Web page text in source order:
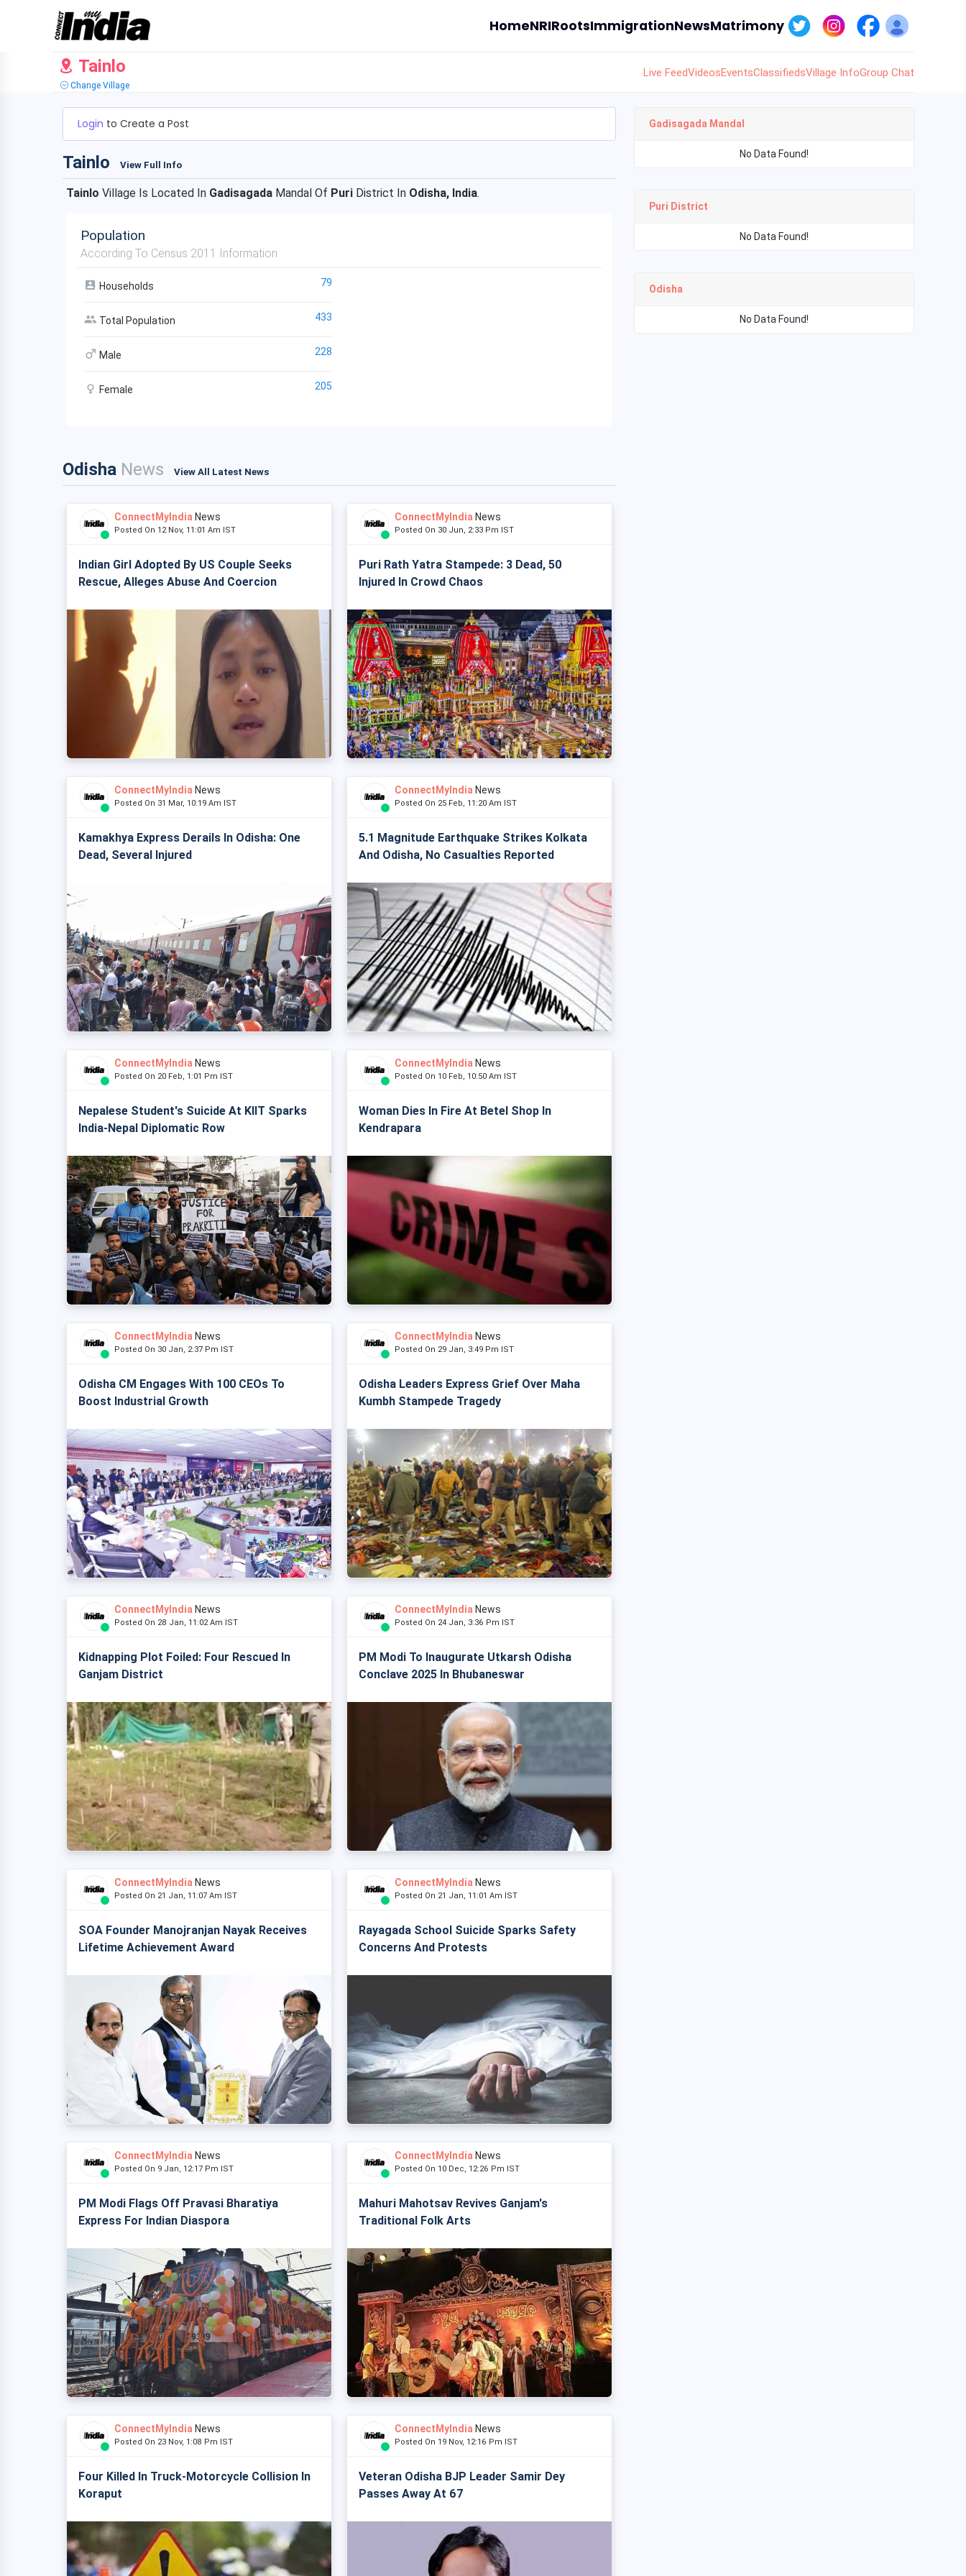
HomeNRIRootsImmigrationNewsMatrimony
Tainlo
Change Village
Live FeedVideosEventsClassifiedsVillage InfoGroup Chat
Login to Create a Post
Tainlo View Full Info
Tainlo Village Is Located In Gadisagada Mandal Of Puri District In Odisha, India.
Population
According To Census 2011 Information
Households 79
Total Population 433
Male 228
Female 205
Odisha News View All Latest News
ConnectMyIndia News
Posted On 12 Nov, 11:01 Am IST
Indian Girl Adopted By US Couple Seeks
Rescue, Alleges Abuse And Coercion
ConnectMyIndia News
Posted On 30 Jun, 2:33 Pm IST
Puri Rath Yatra Stampede: 3 Dead, 50
Injured In Crowd Chaos
ConnectMyIndia News
Posted On 31 Mar, 10:19 Am IST
Kamakhya Express Derails In Odisha: One
Dead, Several Injured
ConnectMyIndia News
Posted On 25 Feb, 11:20 Am IST
5.1 Magnitude Earthquake Strikes Kolkata
And Odisha, No Casualties Reported
ConnectMyIndia News
Posted On 20 Feb, 1:01 Pm IST
Nepalese Student's Suicide At KIIT Sparks
India-Nepal Diplomatic Row
ConnectMyIndia News
Posted On 10 Feb, 10:50 Am IST
Woman Dies In Fire At Betel Shop In
Kendrapara
ConnectMyIndia News
Posted On 30 Jan, 2:37 Pm IST
Odisha CM Engages With 100 CEOs To
Boost Industrial Growth
ConnectMyIndia News
Posted On 29 Jan, 3:49 Pm IST
Odisha Leaders Express Grief Over Maha
Kumbh Stampede Tragedy
ConnectMyIndia News
Posted On 28 Jan, 11:02 Am IST
Kidnapping Plot Foiled: Four Rescued In
Ganjam District
ConnectMyIndia News
Posted On 24 Jan, 3:36 Pm IST
PM Modi To Inaugurate Utkarsh Odisha
Conclave 2025 In Bhubaneswar
ConnectMyIndia News
Posted On 21 Jan, 11:07 Am IST
SOA Founder Manojranjan Nayak Receives
Lifetime Achievement Award
ConnectMyIndia News
Posted On 21 Jan, 11:01 Am IST
Rayagada School Suicide Sparks Safety
Concerns And Protests
ConnectMyIndia News
Posted On 9 Jan, 12:17 Pm IST
PM Modi Flags Off Pravasi Bharatiya
Express For Indian Diaspora
ConnectMyIndia News
Posted On 10 Dec, 12:26 Pm IST
Mahuri Mahotsav Revives Ganjam's
Traditional Folk Arts
ConnectMyIndia News
Posted On 23 Nov, 1:08 Pm IST
Four Killed In Truck-Motorcycle Collision In
Koraput
ConnectMyIndia News
Posted On 19 Nov, 12:16 Pm IST
Veteran Odisha BJP Leader Samir Dey
Passes Away At 67
Gadisagada Mandal
No Data Found!
Puri District
No Data Found!
Odisha
No Data Found!